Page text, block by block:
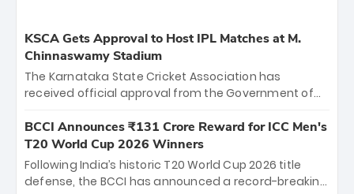
KSCA Gets Approval to Host IPL Matches at M.
Chinnaswamy Stadium
The Karnataka State Cricket Association has
received official approval from the Government of
the iconic M. Chinnaswamy Stadium in Bengaluru.
The venue will host the season opener on March 28
between Royal Challengers Bengaluru and Sunrisers
Hyderabad, setting the stage for an electrifying
BCCI Announces ₹131 Crore Reward for ICC Men's
T20 World Cup 2026 Winners
Following India’s historic T20 World Cup 2026 title
defense, the BCCI has announced a record-breaking